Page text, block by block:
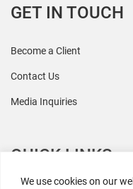
We use cookies on our
GET IN TOUCH
Become a Client
Contact Us
Media Inquiries
QUICK LINKS